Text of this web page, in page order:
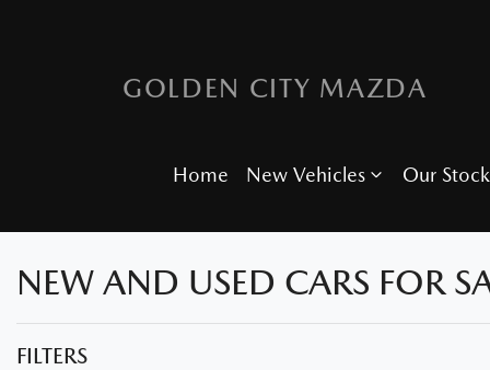
GOLDEN CITY MAZDA
Home New Vehicles Our Stock
NEW AND USED CARS FOR
FILTERS